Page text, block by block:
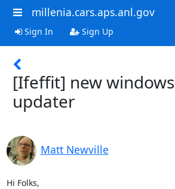
millenia.cars.aps.anl.gov
Sign In Sign Up
[Ifeffit] new windows
updater
Matt Newville
Hi Folks,